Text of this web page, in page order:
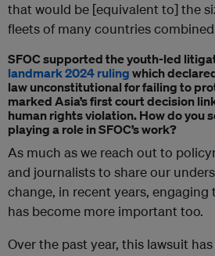
that would be [equivalent to] the
fleets of many countries
SFOC supported the youth-led
landmark 2024 ruling which
law unconstitutional for failing to
marked Asia’s first court decision
human rights violation. How do you
playing a role in SFOC’s work?
As much as we reach out to
and journalists to share our
change, in recent years,
has become more important too.
Over the past year, this lawsuit